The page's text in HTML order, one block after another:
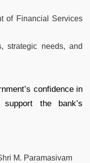
of Financial Services
strategic needs, and
confidence in
the bank’s
M. Paramasivam